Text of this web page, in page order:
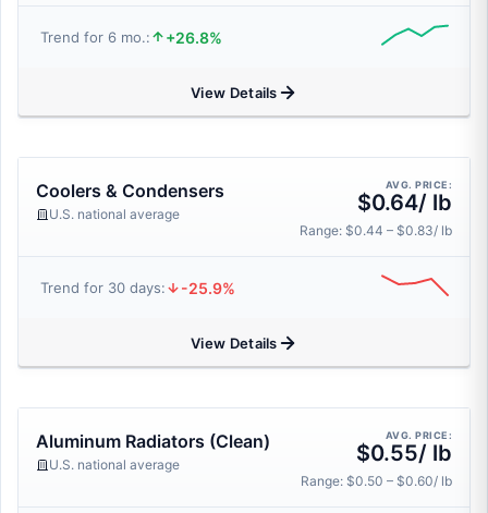
Trend for 6 mo.: +26.8%
View Details
Coolers & Condensers
U.S. national average
AVG. PRICE:
$0.64/ lb
Range: $0.44 – $0.83/ lb
Trend for 30 days: -25.9%
View Details
Aluminum Radiators (Clean)
U.S. national average
AVG. PRICE:
$0.55/ lb
Range: $0.50 – $0.60/ lb